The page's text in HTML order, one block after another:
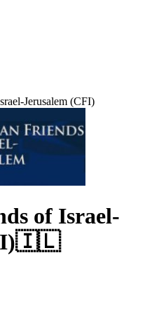
Jerusalem (CFI)
of Israel-
🇮🇱